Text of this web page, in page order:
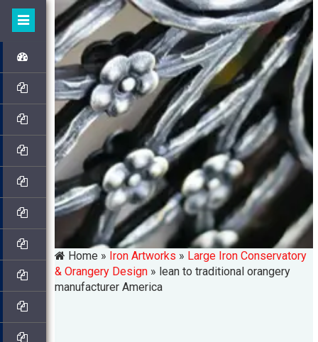
Home » Iron Artworks » Large Iron Conservatory
& Orangery Design » lean to traditional orangery
manufacturer America